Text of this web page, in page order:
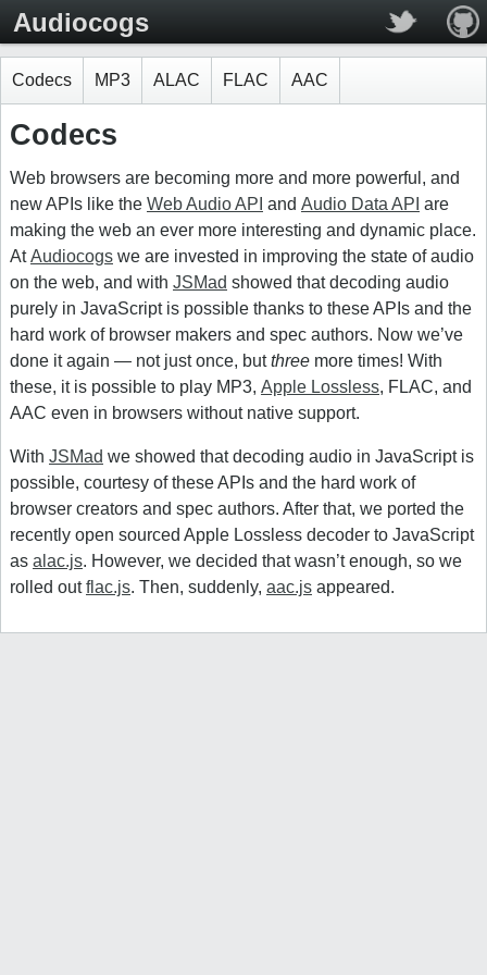
Audiocogs
Codecs MP3 ALAC FLAC AAC
Codecs
Web browsers are becoming more and more powerful, and
new APIs like the Web Audio API and Audio Data API are
making the web an ever more interesting and dynamic place.
AtAudiocogs we are invested in improving the state of audio
on the web, and with JSMad showed that decoding audio
purely in JavaScript is possible thanks to these APIs and the
hard work of browser makers and spec authors. Now we’ve
done it again — not just once, butthree more times! With
these, it is possible to play MP3, Apple Lossless, FLAC, and
AAC even in browsers without native support.
With JSMad we showed that decoding audio in JavaScript is
possible, courtesy of these APIs and the hard work of
browser creators and spec authors. After that, we ported the
recently open sourced Apple Lossless decoder to JavaScript
as alac.js. However, we decided that wasn’t enough, so we
rolled outflac.js. Then, suddenly, aac.js appeared.